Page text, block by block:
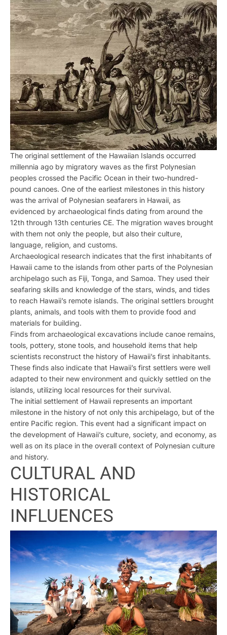
The original settlement of the Hawaiian Islands occurred
millennia ago by migratory waves as the first Polynesian
peoples crossed the Pacific Ocean in their two-hundred-
pound canoes. One of the earliest milestones in this history
was the arrival of Polynesian seafarers in Hawaii, as
evidenced by archaeological finds dating from around the
12th through 13th centuries CE. The migration waves brought
with them not only the people, but also their culture,
language, religion, and customs.
Archaeological research indicates that the first inhabitants of
Hawaii came to the islands from other parts of the Polynesian
archipelago such as Fiji, Tonga, and Samoa. They used their
seafaring skills and knowledge of the stars, winds, and tides
to reach Hawaii’s remote islands. The original settlers brought
plants, animals, and tools with them to provide food and
materials for building.
Finds from archaeological excavations include canoe remains,
tools, pottery, stone tools, and household items that help
scientists reconstruct the history of Hawaii’s first inhabitants.
These finds also indicate that Hawaii’s first settlers were well
adapted to their new environment and quickly settled on the
islands, utilizing local resources for their survival.
The initial settlement of Hawaii represents an important
milestone in the history of not only this archipelago, but of the
entire Pacific region. This event had a significant impact on
the development of Hawaii’s culture, society, and economy, as
well as on its place in the overall context of Polynesian culture
and history.
CULTURAL AND
HISTORICAL
INFLUENCES